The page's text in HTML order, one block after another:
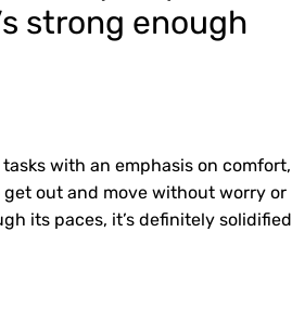
strong enough
with an emphasis on comfort,
out and move without worry or
its paces, it’s definitely solidified